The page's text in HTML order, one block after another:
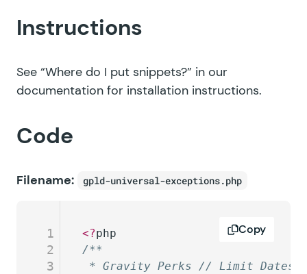
Instructions
See “Where do I put snippets?” in our
documentation for installation instructions.
Code
Filename: gpld-universal-exceptions.php
1
2
3
<?php
/**
* Gravity Perks // Limit Dates
Copy